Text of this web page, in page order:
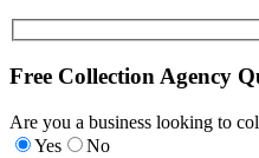
Free Collection Agency
Are you a business looking to
Yes
No